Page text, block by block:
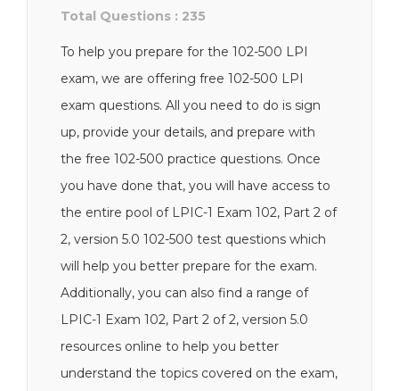
Total Questions : 235
To help you prepare for the 102-500 LPI
exam, we are offering free 102-500 LPI
exam questions. All you need to do is sign
up, provide your details, and prepare with
the free 102-500 practice questions. Once
you have done that, you will have access to
the entire pool of LPIC-1 Exam 102, Part 2 of
2, version 5.0 102-500 test questions which
will help you better prepare for the exam.
Additionally, you can also find a range of
LPIC-1 Exam 102, Part 2 of 2, version 5.0
resources online to help you better
understand the topics covered on the exam,